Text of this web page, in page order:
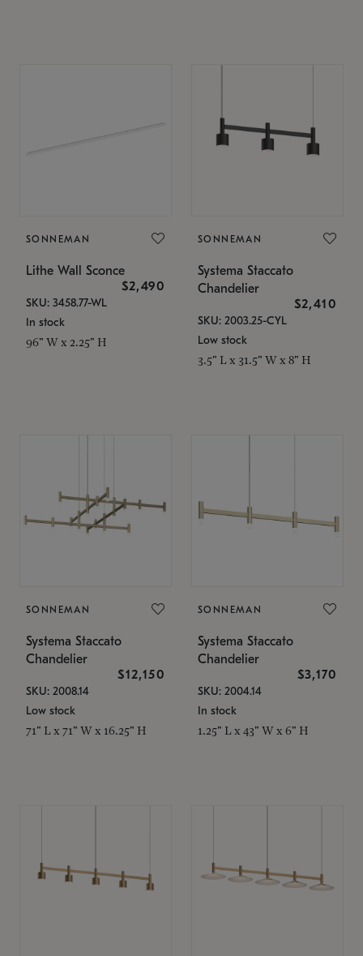
SONNEMAN
Lithe Wall Sconce
$2,490
SKU: 3458.77-WL
In stock
96" W x 2.25" H
SONNEMAN
Systema Staccato
Chandelier
$2,410
SKU: 2003.25-CYL
Low stock
3.5" L x 31.5" W x 8" H
SONNEMAN
Systema Staccato
Chandelier
$12,150
SKU: 2008.14
Low stock
71" L x 71" W x 16.25" H
SONNEMAN
Systema Staccato
Chandelier
$3,170
SKU: 2004.14
In stock
1.25" L x 43" W x 6" H